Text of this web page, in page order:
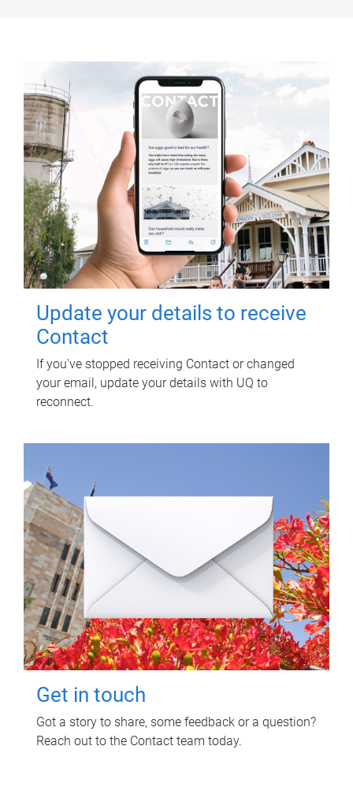
Update your details to receive
Contact
If you've stopped receiving Contact or changed
your email, update your details with UQ to
reconnect.
Get in touch
Got a story to share, some feedback or a question?
Reach out to the Contact team today.